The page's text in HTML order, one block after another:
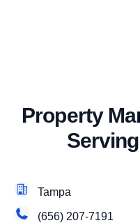
Property
Tampa
(656) 207-7191